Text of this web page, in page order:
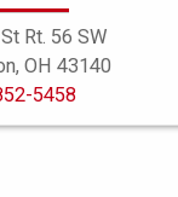
Warranty
Rt. 56 SW
OH 43140
5458